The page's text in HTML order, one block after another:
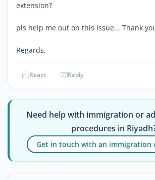
extension?
pls help me out on this issue... Thank
Regards,
React Reply
Need help with immigration or
procedures in
Get in touch with an immigration